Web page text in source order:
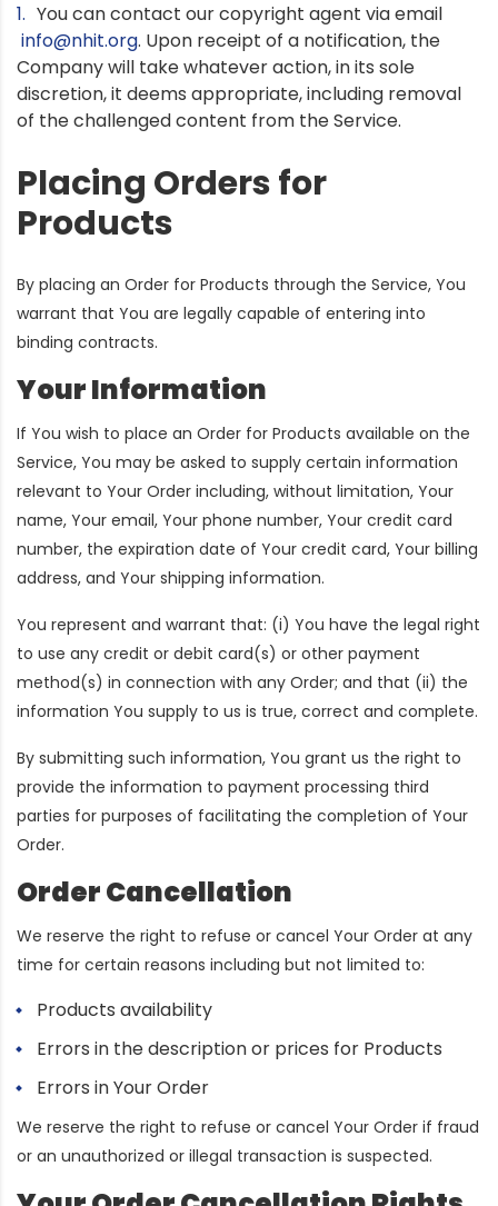
You can contact our copyright agent via email
info@nhit.org. Upon receipt of a notification, the
Company will take whatever action, in its sole
discretion, it deems appropriate, including removal
of the challenged content from the Service.
Placing Orders for
Products
By placing an Order for Products through the Service, You
warrant that You are legally capable of entering into
binding contracts.
Your Information
If You wish to place an Order for Products available on the
Service, You may be asked to supply certain information
relevant to Your Order including, without limitation, Your
name, Your email, Your phone number, Your credit card
number, the expiration date of Your credit card, Your billing
address, and Your shipping information.
You represent and warrant that: (i) You have the legal right
to use any credit or debit card(s) or other payment
method(s) in connection with any Order; and that (ii) the
information You supply to us is true, correct and complete.
By submitting such information, You grant us the right to
provide the information to payment processing third
parties for purposes of facilitating the completion of Your
Order.
Order Cancellation
We reserve the right to refuse or cancel Your Order at any
time for certain reasons including but not limited to:
Products availability
Errors in the description or prices for Products
Errors in Your Order
We reserve the right to refuse or cancel Your Order if fraud
or an unauthorized or illegal transaction is suspected.